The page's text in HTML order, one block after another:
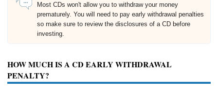
Most CDs won't allow you to withdraw your money
prematurely. You will need to pay early withdrawal penalties
so make sure to review the disclosures of a CD before
investing.
HOW MUCH IS A CD EARLY WITHDRAWAL
PENALTY?